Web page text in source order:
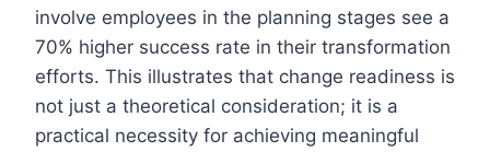
involve employees in the planning stages see a
70% higher success rate in their transformation
efforts. This illustrates that change readiness is
not just a theoretical consideration; it is a
practical necessity for achieving meaningful